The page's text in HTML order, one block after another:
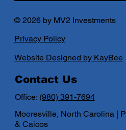
© 2026 by MV2 Investments
Privacy Policy
Website Designed by KayBee
Contact Us
Office: (980) 391-7694
Mooresville, North Carolina |
& Caicos